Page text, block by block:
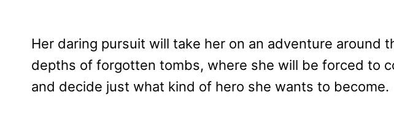
Her daring pursuit will take her on an adventure around
depths of forgotten tombs, where she will be forced to
and decide just what kind of hero she wants to become.